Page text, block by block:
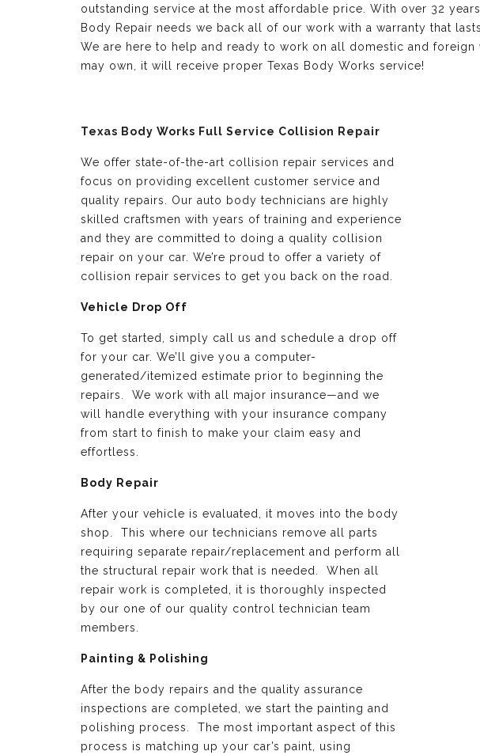
outstanding service at the most affordable price. With over 32
Body Repair needs we back all of our work with a warranty that
We are here to help and ready to work on all domestic and
may own, it will receive proper Texas Body Works service!
Texas Body Works Full Service Collision Repair
We offer state-of-the-art collision repair services and
focus on providing excellent customer service and
quality repairs. Our auto body technicians are highly
skilled craftsmen with years of training and experience
and they are committed to doing a quality collision
repair on your car. We’re proud to offer a variety of
collision repair services to get you back on the road.
Vehicle Drop Off
To get started, simply call us and schedule a drop off
for your car. We’ll give you a computer-
generated/itemized estimate prior to beginning the
repairs. We work with all major insurance—and we
will handle everything with your insurance company
from start to finish to make your claim easy and
effortless.
Body Repair
After your vehicle is evaluated, it moves into the body
shop. This where our technicians remove all parts
requiring separate repair/replacement and perform all
the structural repair work that is needed. When all
repair work is completed, it is thoroughly inspected
by our one of our quality control technician team
members.
Painting & Polishing
After the body repairs and the quality assurance
inspections are completed, we start the painting and
polishing process. The most important aspect of this
process is matching up your car’s paint, using